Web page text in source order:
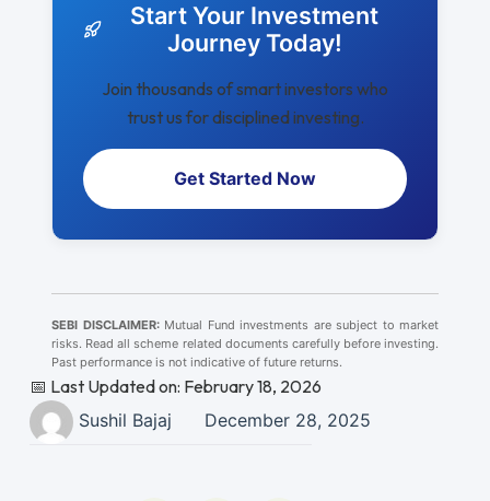
Start Your Investment
Journey Today!
Join thousands of smart investors who
trust us for disciplined investing.
Get Started Now
SEBI DISCLAIMER:Mutual Fund investments are subject to market
risks. Read all scheme related documents carefully before investing.
Past performance is not indicative of future returns.
📅 Last Updated on: February 18, 2026
Sushil Bajaj
December 28, 2025